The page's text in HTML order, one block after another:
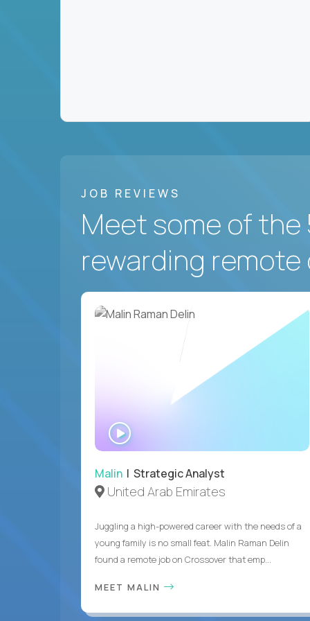
JOB REVIEWS
Meet some of the
rewarding remote
Malin | Strategic Analyst
United Arab Emirates
Juggling a high-powered career with the needs of a
young family is no small feat. Malin Raman Delin
found a remote job on Crossover that emp...
MEET MALIN